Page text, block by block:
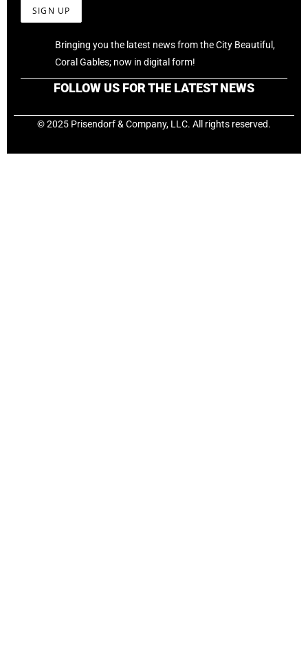
Bringing you the latest news from the City Beautiful,
Coral Gables; now in digital form!
FOLLOW US FOR THE LATEST NEWS
© 2025 Prisendorf & Company, LLC. All rights reserved.